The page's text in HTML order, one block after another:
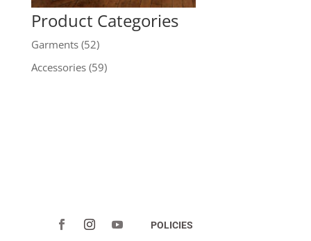
Product Categories
Garments (52)
Accessories (59)
POLICIES